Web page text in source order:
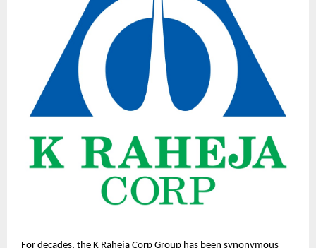
For decades, the K Raheja Corp Group has been synonymous